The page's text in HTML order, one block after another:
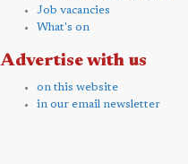
Job vacancies
What's on
Advertise with us
on this website
in our email newsletter